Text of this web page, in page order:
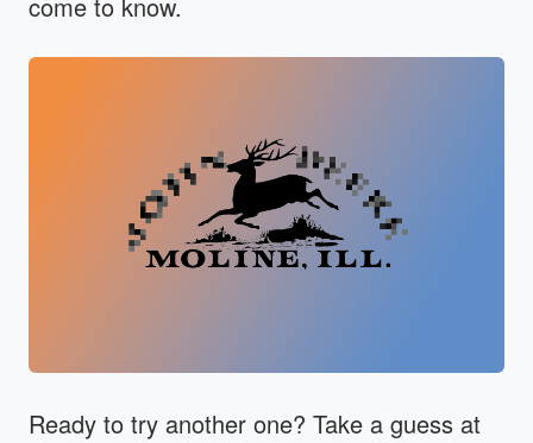
Ready to try another one? Take a guess at